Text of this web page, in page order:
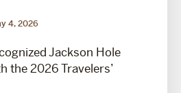
4, 2026
Jackson Hole
the 2026 Travelers’